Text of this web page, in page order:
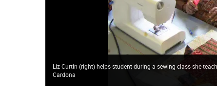
Liz Curtin (right) helps student during a sewing class she
Cardona